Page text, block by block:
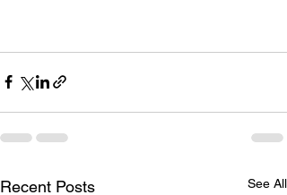
Recent Posts See All